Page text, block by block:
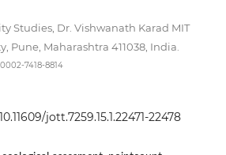
Studies, Dr. Vishwanath Karad MIT
Pune, Maharashtra 411038, India.
7418-8814
jott.7259.15.1.22471-22478